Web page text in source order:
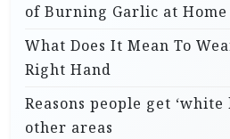
of Burning Garlic at Home
What Does It Mean To
Right Hand
Reasons people get
other areas